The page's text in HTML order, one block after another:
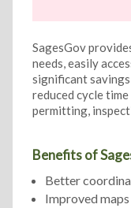
SagesGov
needs, easily
significant
reduced cycle
permitting,
Benefits of
Better
Improved maps